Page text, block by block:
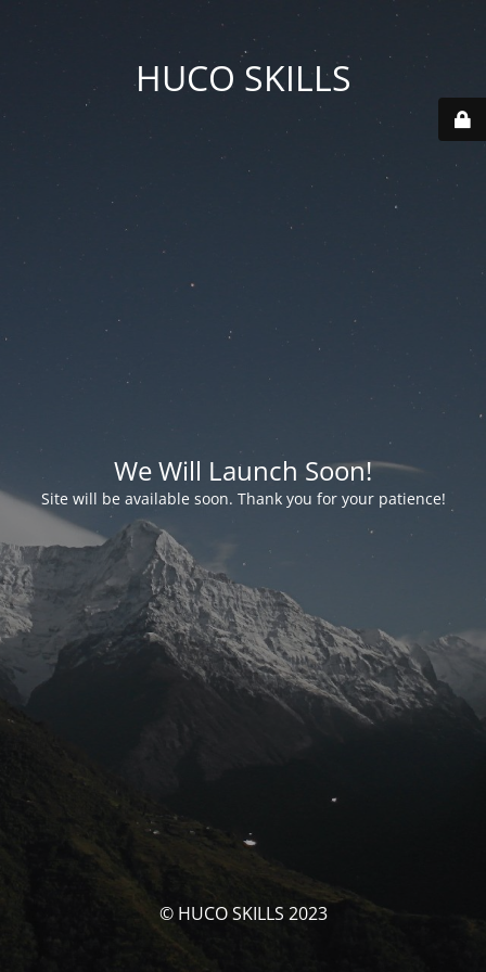
HUCO SKILLS
We Will Launch Soon!
Site will be available soon. Thank you for your patience!
© HUCO SKILLS 2023